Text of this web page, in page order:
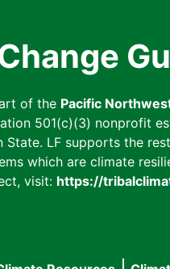
of the Pacific
501(c)(3) nonprofit
LF supports the
which are climate
visit: https://